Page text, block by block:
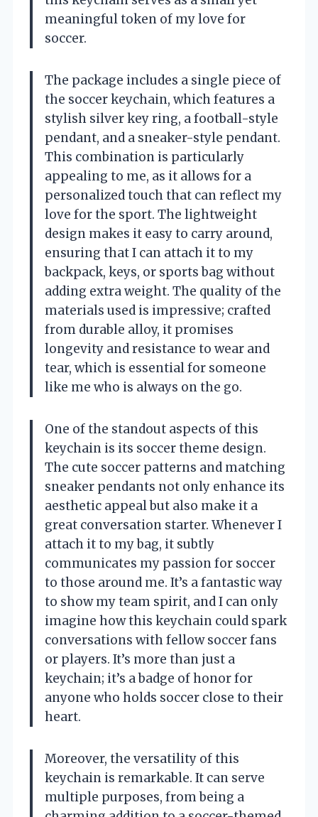
meaningful token of my love for
soccer.
The package includes a single piece of
the soccer keychain, which features a
stylish silver key ring, a football-style
pendant, and a sneaker-style pendant.
This combination is particularly
appealing to me, as it allows for a
personalized touch that can reflect my
love for the sport. The lightweight
design makes it easy to carry around,
ensuring that I can attach it to my
backpack, keys, or sports bag without
adding extra weight. The quality of the
materials used is impressive; crafted
from durable alloy, it promises
longevity and resistance to wear and
tear, which is essential for someone
like me who is always on the go.
One of the standout aspects of this
keychain is its soccer theme design.
The cute soccer patterns and matching
sneaker pendants not only enhance its
aesthetic appeal but also make it a
great conversation starter. Whenever I
attach it to my bag, it subtly
communicates my passion for soccer
to those around me. It’s a fantastic way
to show my team spirit, and I can only
imagine how this keychain could spark
conversations with fellow soccer fans
or players. It’s more than just a
keychain; it’s a badge of honor for
anyone who holds soccer close to their
heart.
Moreover, the versatility of this
keychain is remarkable. It can serve
multiple purposes, from being a